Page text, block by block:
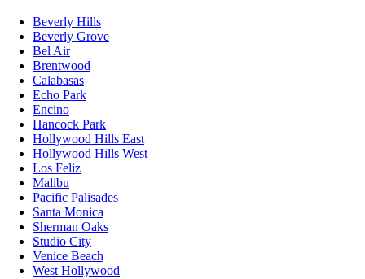
Beverly Hills
Beverly Grove
Bel Air
Brentwood
Calabasas
Echo Park
Encino
Hancock Park
Hollywood Hills East
Hollywood Hills West
Los Feliz
Malibu
Pacific Palisades
Santa Monica
Sherman Oaks
Studio City
Venice Beach
West Hollywood